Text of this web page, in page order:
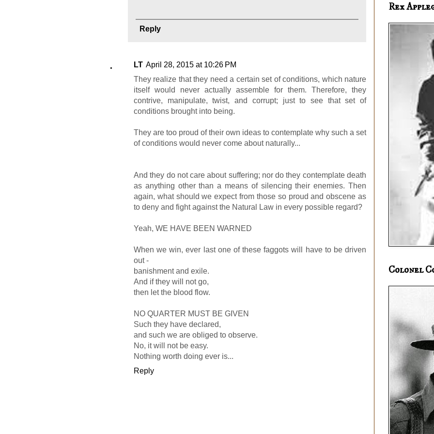
Reply
LT April 28, 2015 at 10:26 PM
They realize that they need a certain set of conditions, which nature
itself would never actually assemble for them. Therefore, they
contrive, manipulate, twist, and corrupt; just to see that set of
conditions brought into being.
They are too proud of their own ideas to contemplate why such a set
of conditions would never come about naturally...
And they do not care about suffering; nor do they contemplate death
as anything other than a means of silencing their enemies. Then
again, what should we expect from those so proud and obscene as
to deny and fight against the Natural Law in every possible regard?
Yeah, WE HAVE BEEN WARNED
When we win, ever last one of these faggots will have to be driven
out -
banishment and exile.
And if they will not go,
then let the blood flow.
NO QUARTER MUST BE GIVEN
Such they have declared,
and such we are obliged to observe.
No, it will not be easy.
Nothing worth doing ever is...
Reply
Rex
Colonel